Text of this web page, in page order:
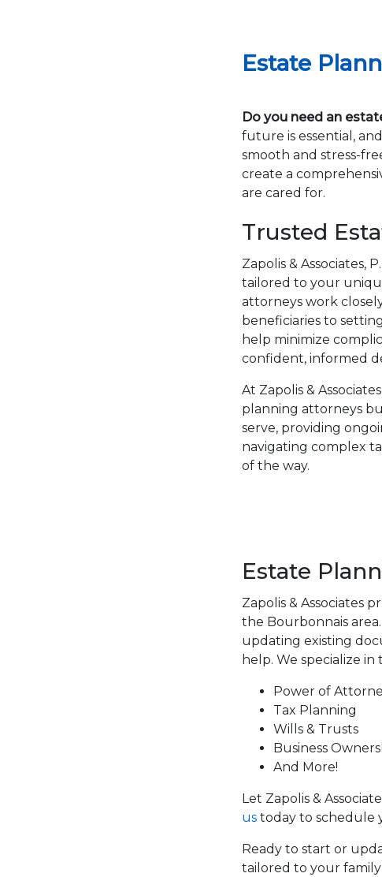
Estate
Do you need an
future is essential,
smooth and stress-
create a
are cared for.
Trusted
Zapolis & Associates,
tailored to your
attorneys work
beneficiaries to
help minimize
confident, informed
At Zapolis &
planning attorneys
serve, providing
navigating complex
of the way.
Estate
Zapolis & Associates
the Bourbonnais
updating existing
help. We specialize
Power of
Tax Planning
Wills & Trusts
Business
And More!
Let Zapolis &
us today to schedule
Ready to start or
tailored to your